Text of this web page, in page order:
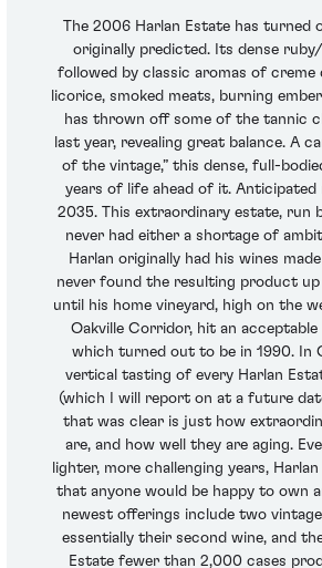
The 2006 Harlan Estate has turned
originally predicted. Its dense
followed by classic aromas of creme
licorice, smoked meats, burning
has thrown off some of the tannic
last year, revealing great balance. A
of the vintage,” this dense, full-
years of life ahead of it. Anticipated
2035. This extraordinary estate, run
never had either a shortage of
Harlan originally had his wines
never found the resulting product
until his home vineyard, high on the
Oakville Corridor, hit an acceptable
which turned out to be in 1990. In
vertical tasting of every Harlan
(which I will report on at a future
that was clear is just how
are, and how well they are aging.
lighter, more challenging years,
that anyone would be happy to own
newest offerings include two
essentially their second wine, and
Estate fewer than 2,000 cases